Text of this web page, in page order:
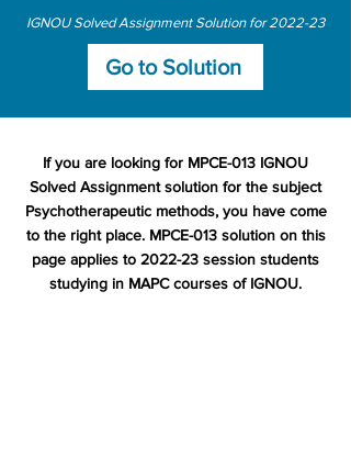
IGNOU Solved Assignment Solution for 2022-23
Go to Solution
If you are looking for MPCE-013 IGNOU
Solved Assignment solution for the subject
Psychotherapeutic methods, you have come
to the right place. MPCE-013 solution on this
page applies to 2022-23 session students
studying in MAPC courses of IGNOU.